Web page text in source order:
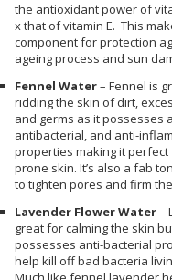
the antioxidant power of
x that of vitamin E. This
component for protection
ageing process and sun
Fennel Water– Fennel is
ridding the skin of dirt,
and germs as it possesses
antibacterial, and anti-
properties making it perfect
prone skin. It’s also a fab
to tighten pores and firm
Lavender Flower Water–
great for calming the skin
possesses anti-bacterial
help kill off bad bacteria